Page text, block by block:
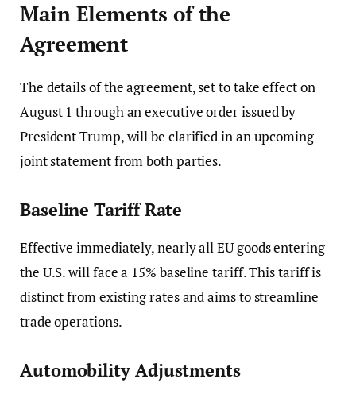
Main Elements of the
Agreement
The details of the agreement, set to take effect on
August 1 through an executive order issued by
President Trump, will be clarified in an upcoming
joint statement from both parties.
Baseline Tariff Rate
Effective immediately, nearly all EU goods entering
the U.S. will face a 15% baseline tariff. This tariff is
distinct from existing rates and aims to streamline
trade operations.
Automobility Adjustments